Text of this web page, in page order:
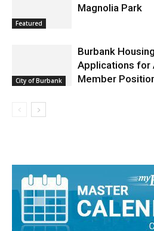
Featured
Magnolia Park
City of Burbank
Burbank
Applications for
Member